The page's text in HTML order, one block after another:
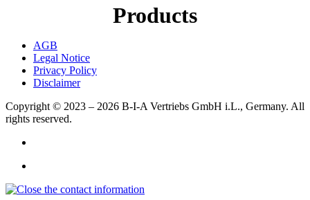
Products
AGB
Legal Notice
Privacy Policy
Disclaimer
Copyright © 2023 – 2026 B-I-A Vertriebs GmbH i.L., Germany. All
rights reserved.